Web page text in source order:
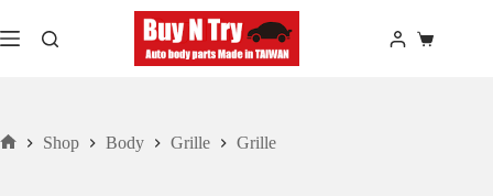
to
content
Shopping
Shop Body Grille Grille